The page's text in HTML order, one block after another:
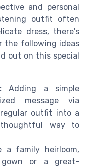
and personal
outfit often
dress, there's
the following ideas
out on this special
Adding a simple
message via
outfit into a
thoughtful way to
a family heirloom,
or a great-